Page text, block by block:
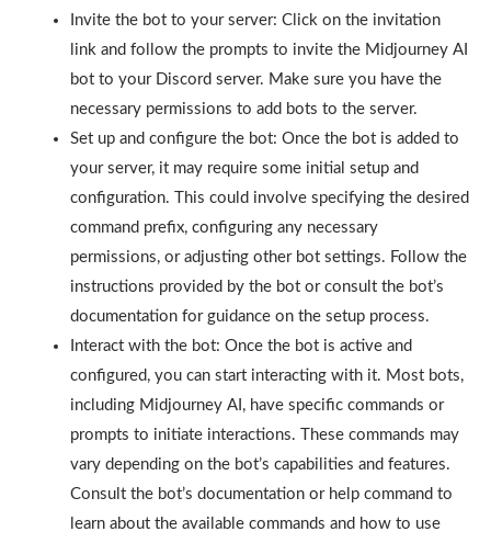
Invite the bot to your server: Click on the invitation
link and follow the prompts to invite the Midjourney AI
bot to your Discord server. Make sure you have the
necessary permissions to add bots to the server.
Set up and configure the bot: Once the bot is added to
your server, it may require some initial setup and
configuration. This could involve specifying the desired
command prefix, configuring any necessary
permissions, or adjusting other bot settings. Follow the
instructions provided by the bot or consult the bot’s
documentation for guidance on the setup process.
Interact with the bot: Once the bot is active and
configured, you can start interacting with it. Most bots,
including Midjourney AI, have specific commands or
prompts to initiate interactions. These commands may
vary depending on the bot’s capabilities and features.
Consult the bot’s documentation or help command to
learn about the available commands and how to use